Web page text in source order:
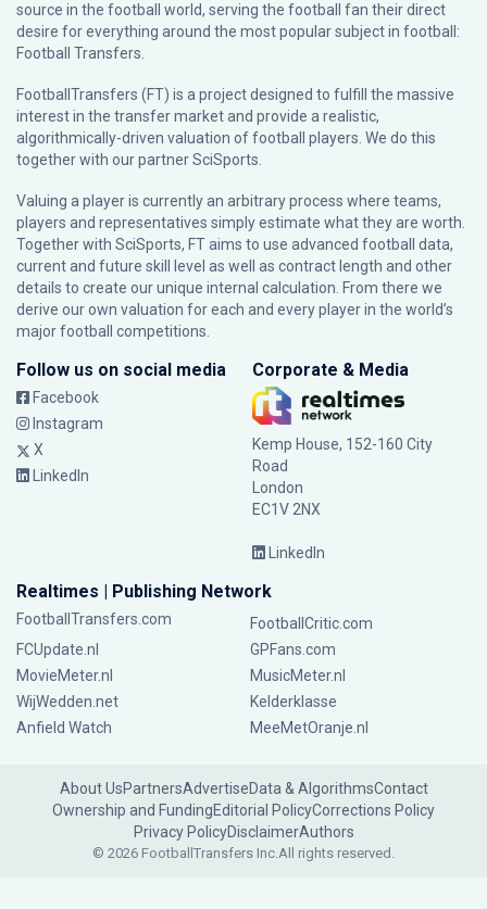
source in the football world, serving the football fan their direct
desire for everything around the most popular subject in football:
Football Transfers.
FootballTransfers (FT) is a project designed to fulfill the massive
interest in the transfer market and provide a realistic,
algorithmically-driven valuation of football players. We do this
together with our partnerSciSports
Valuing a player is currently an arbitrary process where teams,
players and representatives simply estimate what they are worth.
Together with SciSports, FT aims to use advanced football data,
current and future skill level as well as contract length and other
details to create our unique internal calculation. From there we
derive our own valuation for each and every player in the world’s
major football competitions.
Follow us on social media
Facebook
Instagram
X
LinkedIn
Corporate & Media
Kemp House, 152-160 City
Road
London
EC1V 2NX
LinkedIn
Realtimes | Publishing Network
FootballTransfers.com
FootballCritic.com
FCUpdate.nl
GPFans.com
MovieMeter.nl
MusicMeter.nl
WijWedden.net
Kelderklasse
Anfield Watch
MeeMetOranje.nl
About UsPartnersAdvertiseData & AlgorithmsContact
Ownership and FundingEditorial PolicyCorrections Policy
Privacy PolicyDisclaimerAuthors
© 2026 FootballTransfers Inc.All rights reserved.